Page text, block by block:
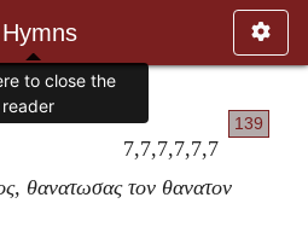
139
7,7,7,7,7,7
θανατωσας τον θανατον
to close the
reader